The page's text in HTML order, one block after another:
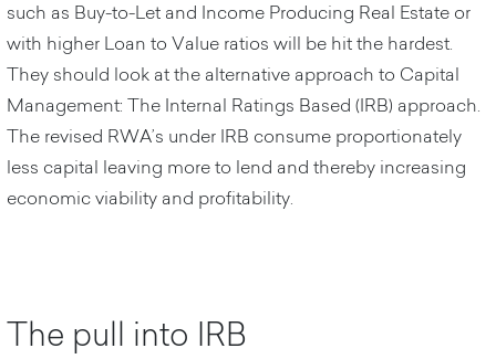
such as Buy-to-Let and Income Producing Real Estate or
with higher Loan to Value ratios will be hit the hardest.
They should look at the alternative approach to Capital
Management: The Internal Ratings Based (IRB) approach.
The revised RWA’s under IRB consume proportionately
less capital leaving more to lend and thereby increasing
economic viability and profitability.
The pull into IRB